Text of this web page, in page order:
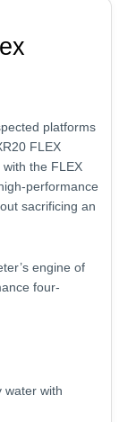
platforms
FLEX
with the FLEX
performance
sacrificing an
engine of
four-
with